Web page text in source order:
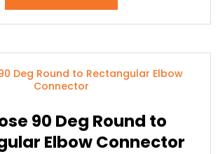
90 Deg Round to
Elbow Connector